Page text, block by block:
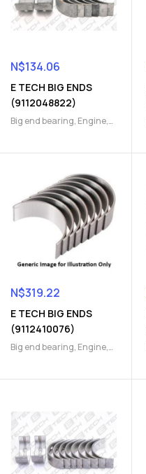
N$134.06
E TECH BIG ENDS
(9112048822)
Big end bearing, Engine,
N$319.22
E TECH BIG ENDS
(9112410076)
Big end bearing, Engine,